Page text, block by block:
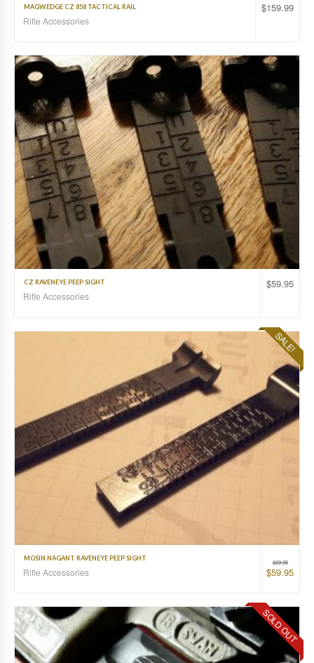
$159.99
MAGWEDGE CZ 858 TACTICAL RAIL
Rifle Accessories
$59.95
CZ RAVENEYE PEEP SIGHT
Rifle Accessories
SALE!
$69.95
$59.95
MOSIN NAGANT RAVENEYE PEEP SIGHT
Rifle Accessories
SOLD OUT